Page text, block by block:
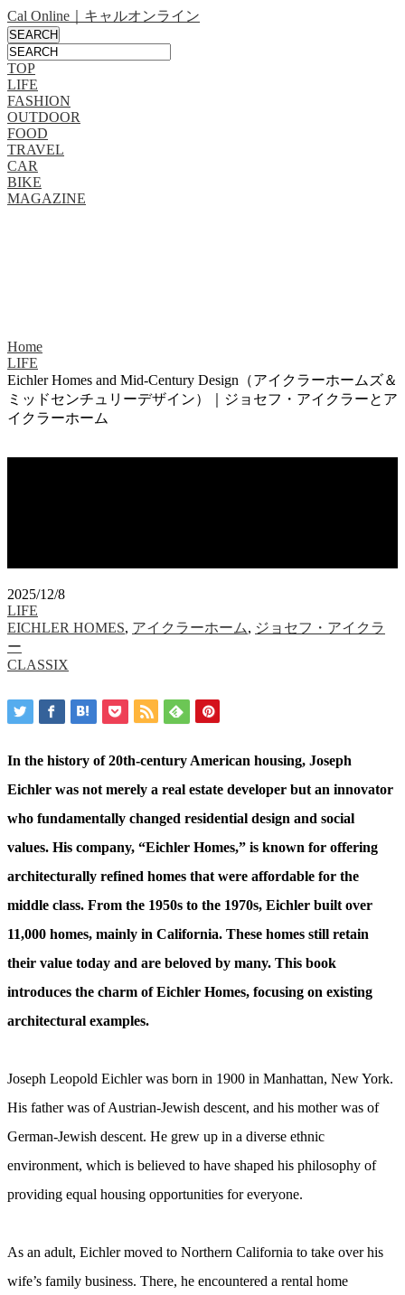
Cal Online｜キャルオンライン
TOP
LIFE
FASHION
OUTDOOR
FOOD
TRAVEL
CAR
BIKE
MAGAZINE
Home
LIFE
Eichler Homes and Mid-Century Design（アイクラーホームズ＆
ミッドセンチュリーデザイン）｜ジョセフ・アイクラーとア
イクラーホーム
2025/12/8
LIFE
EICHLER HOMES, アイクラーホーム, ジョセフ・アイクラ
ー
CLASSIX
In the history of 20th-century American housing, Joseph
Eichler was not merely a real estate developer but an innovator
who fundamentally changed residential design and social
values. His company, “Eichler Homes,” is known for offering
architecturally refined homes that were affordable for the
middle class. From the 1950s to the 1970s, Eichler built over
11,000 homes, mainly in California. These homes still retain
their value today and are beloved by many. This book
introduces the charm of Eichler Homes, focusing on existing
architectural examples.
Joseph Leopold Eichler was born in 1900 in Manhattan, New York.
His father was of Austrian-Jewish descent, and his mother was of
German-Jewish descent. He grew up in a diverse ethnic
environment, which is believed to have shaped his philosophy of
providing equal housing opportunities for everyone.
As an adult, Eichler moved to Northern California to take over his
wife’s family business. There, he encountered a rental home